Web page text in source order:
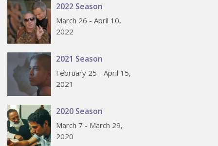
2022 Season
March 26 - April 10,
2022
2021 Season
February 25 - April 15,
2021
2020 Season
March 7 - March 29,
2020